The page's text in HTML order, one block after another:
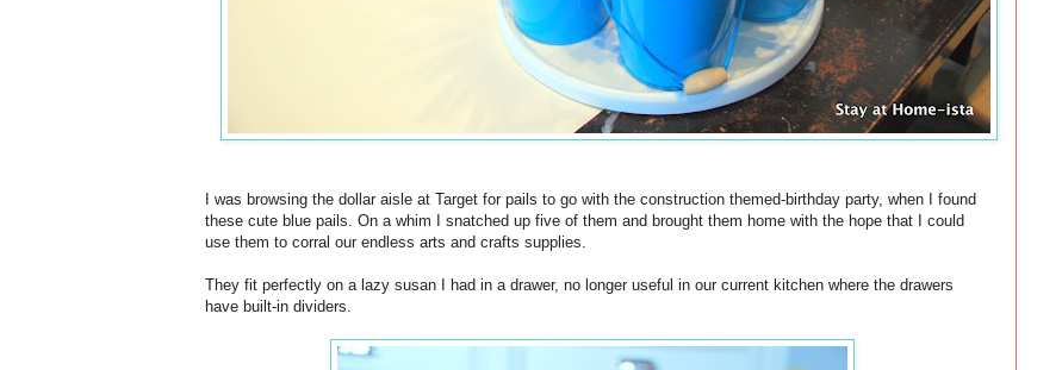
I was browsing the dollar aisle at Target for pails to go with the construction themed-birthday party, when I found
these cute blue pails. On a whim I snatched up five of them and brought them home with the hope that I could
use them to corral our endless arts and crafts supplies.
They fit perfectly on a lazy susan I had in a drawer, no longer useful in our current kitchen where the drawers
have built-in dividers.